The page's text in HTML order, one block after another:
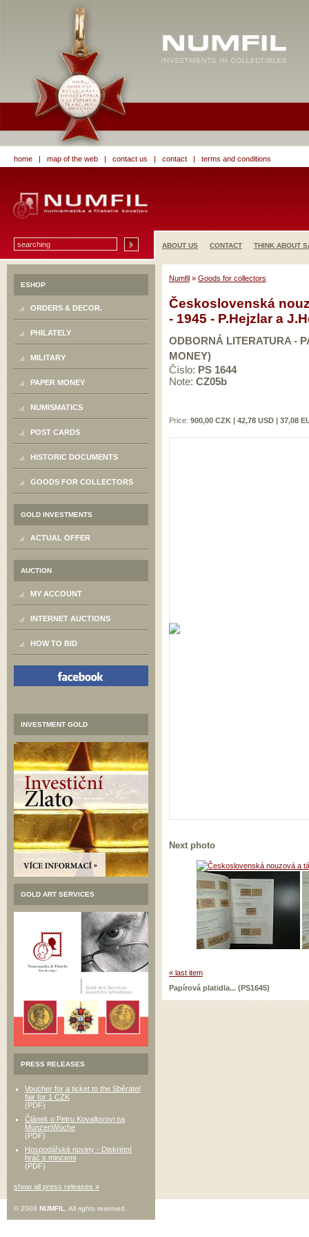
home | map of the web | contact us | contact | terms and conditions
ABOUT US CONTACT THINK ABOUT
ESHOP
ORDERS & DECOR.
PHILATELY
MILITARY
PAPER MONEY
NUMISMATICS
POST CARDS
HISTORIC DOCUMENTS
GOODS FOR COLLECTORS
GOLD INVESTMENTS
ACTUAL OFFER
AUCTION
MY ACCOUNT
INTERNET AUCTIONS
HOW TO BID
INVESTMENT GOLD
GOLD ART SERVICES
PRESS RELEASES
Voucher for a ticket to the Sběratel
fair for 1 CZK
(PDF)
Článek o Petru Kovaljovovi na
MünzenWoche
(PDF)
Hospodářské noviny - Diskrétní
hráč s mincemi
(PDF)
show all press releases »
Numfil » Goods for collectors
Československá
- 1945 - P.Hejzlar a
ODBORNÁ LITERATURA -
MONEY)
Číslo: PS 1644
Note: CZ05b
Price: 900,00 CZK | 42,78 USD | 37,08
Next photo
« last item
Papírová platidla... (PS1645)
© 2008 NUMFIL , All rights reserved.